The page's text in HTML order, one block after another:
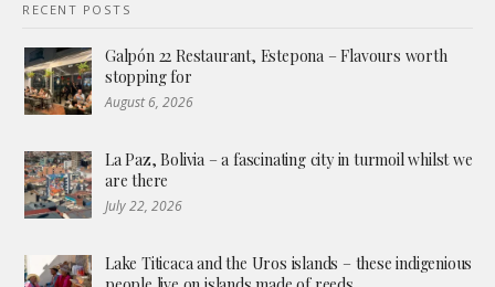
RECENT POSTS
Galpón 22 Restaurant, Estepona – Flavours worth
stopping for
August 6, 2026
La Paz, Bolivia – a fascinating city in turmoil whilst we
are there
July 22, 2026
Lake Titicaca and the Uros islands – these indigenious